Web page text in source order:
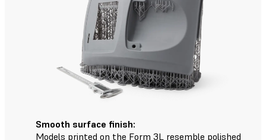
Smooth surface finish:
Models printed on the Form 3L resemble polished